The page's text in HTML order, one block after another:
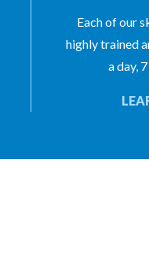
Each of our
highly trained
a day,